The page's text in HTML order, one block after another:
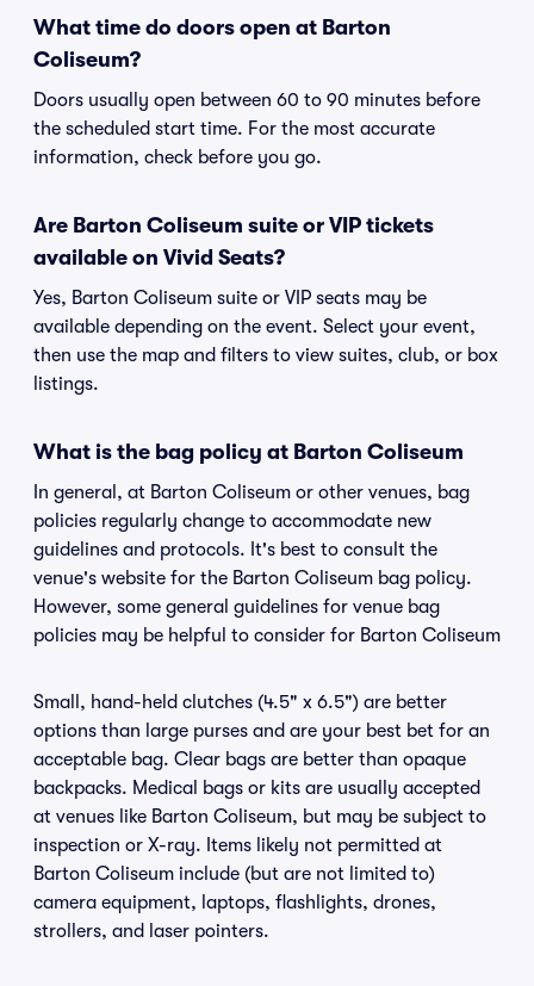
What time do doors open at Barton
Coliseum?
Doors usually open between 60 to 90 minutes before
the scheduled start time. For the most accurate
information, check before you go.
Are Barton Coliseum suite or VIP tickets
available on Vivid Seats?
Yes, Barton Coliseum suite or VIP seats may be
available depending on the event. Select your event,
then use the map and filters to view suites, club, or box
listings.
What is the bag policy at Barton Coliseum
In general, at Barton Coliseum or other venues, bag
policies regularly change to accommodate new
guidelines and protocols. It's best to consult the
venue's website for the Barton Coliseum bag policy.
However, some general guidelines for venue bag
policies may be helpful to consider for Barton Coliseum
Small, hand-held clutches (4.5" x 6.5") are better
options than large purses and are your best bet for an
acceptable bag. Clear bags are better than opaque
backpacks. Medical bags or kits are usually accepted
at venues like Barton Coliseum, but may be subject to
inspection or X-ray. Items likely not permitted at
Barton Coliseum include (but are not limited to)
camera equipment, laptops, flashlights, drones,
strollers, and laser pointers.